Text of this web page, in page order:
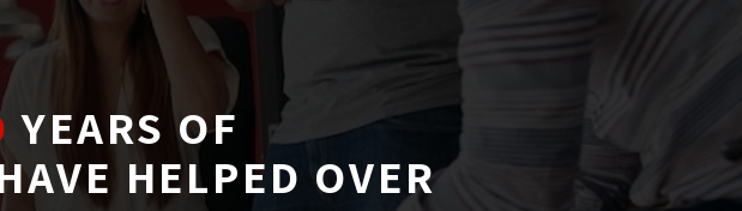
YEARS OF
HELPED OVER